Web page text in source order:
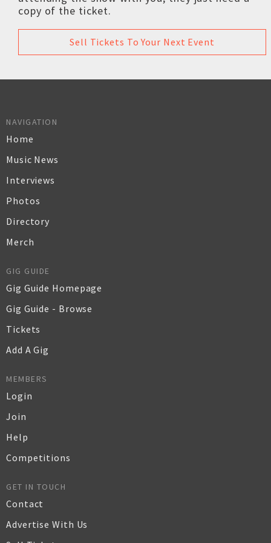
copy of the ticket.
Sell Tickets To Your Next Event
NAVIGATION
Home
Music News
Interviews
Photos
Directory
Merch
GIG GUIDE
Gig Guide Homepage
Gig Guide - Browse
Tickets
Add A Gig
MEMBERS
Login
Join
Help
Competitions
GET IN TOUCH
Contact
Advertise With Us